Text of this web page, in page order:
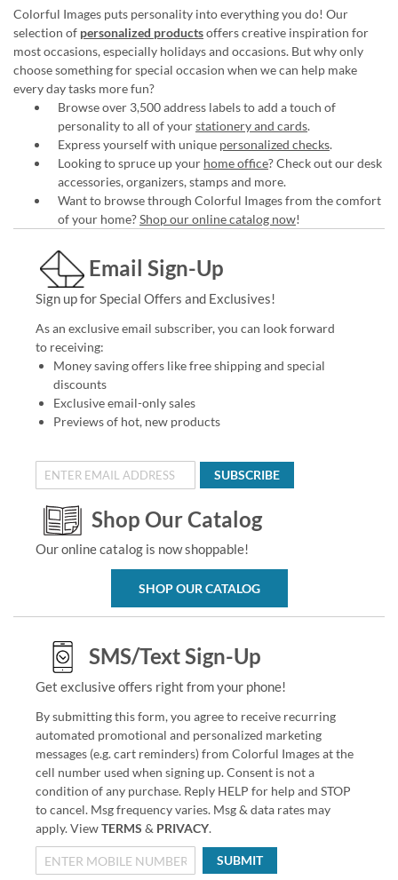
Colorful Images puts personality into everything you do! Our
selection of personalized productsoffers creative inspiration for
most occasions, especially holidays and occasions. But why only
choose something for special occasion when we can help make
every day tasks more fun?
Browse over 3,500 address labels to add a touch of
personality to all of yourstationery and cards.
Express yourself with unique personalized checks.
Looking to spruce up your home office? Check out our desk
accessories, organizers, stamps and more.
Want to browse through Colorful Images from the comfort
of your home?Shop our online catalog now!
Email Sign-Up
Sign up for Special Offers and Exclusives!
As an exclusive email subscriber, you can look forward
to receiving:
Money saving offers like free shipping and special
discounts
Exclusive email-only sales
Previews of hot, new products
SUBSCRIBE
Shop Our Catalog
Our online catalog is now shoppable!
SHOP OUR CATALOG
SMS/Text Sign-Up
Get exclusive offers right from your phone!
By submitting this form, you agree to receive recurring
automated promotional and personalized marketing
messages (e.g. cart reminders) from Colorful Images at the
cell number used when signing up. Consent is not a
condition of any purchase. Reply HELP for help and STOP
to cancel. Msg frequency varies. Msg & data rates may
apply. ViewTERMS & PRIVACY.
SUBMIT